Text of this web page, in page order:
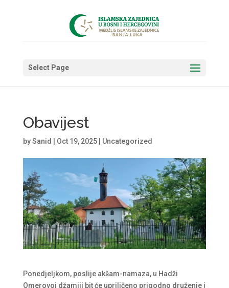
Select Page
Obavijest
bySanid Oct 19, 2025| Uncategorized
Ponedjeljkom, poslije akšam-namaza, u Hadži
Omerovoj džamiji bit će upriličeno prigodno druženje i